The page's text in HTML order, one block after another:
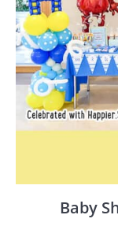
Baby